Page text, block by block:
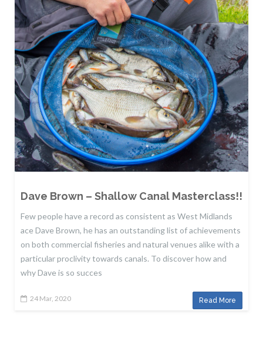
Dave Brown – Shallow Canal Masterclass!!
Few people have a record as consistent as West Midlands
ace Dave Brown, he has an outstanding list of achievements
on both commercial fisheries and natural venues alike with a
particular proclivity towards canals. To discover how and
why Dave is so succes
24 Mar, 2020 Read More